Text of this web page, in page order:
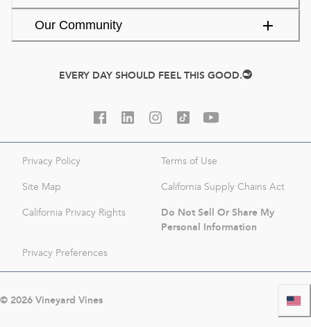
Our Community
EVERY DAY SHOULD FEEL THIS GOOD.
Privacy Policy Terms of Use
Site Map California Supply Chains Act
California Privacy Rights
Do Not Sell Or Share My
Personal Information
Privacy Preferences
© 2026Vineyard Vines